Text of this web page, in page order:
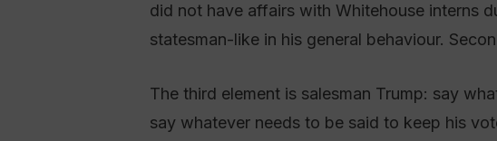
did not have affairs with Whitehouse interns
statesman-like in his general behaviour.
The third element is salesman Trump: say
say whatever needs to be said to keep his